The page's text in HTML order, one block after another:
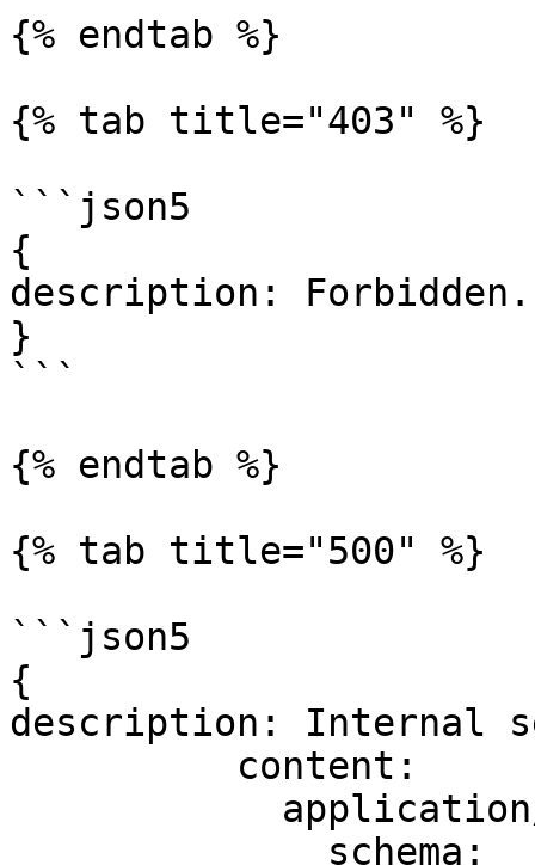
{% endtab %}
{% tab title="403" %}
```json5
{
description: Forbidden.
}
```
{% endtab %}
{% tab title="500" %}
```json5
{
description: Internal